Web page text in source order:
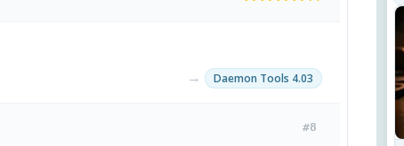
→ Daemon Tools 4.03
#8